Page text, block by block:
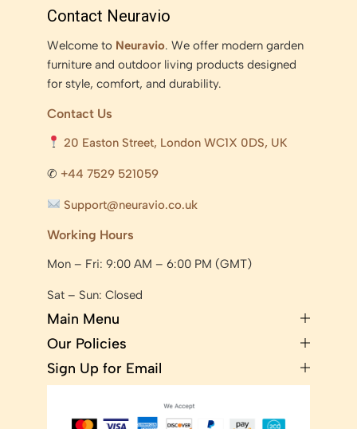
Contact Neuravio
Welcome to Neuravio. We offer modern garden
furniture and outdoor living products designed
for style, comfort, and durability.
Contact Us
20 Easton Street, London WC1X 0DS, UK
✆ +44 7529 521059
Support@neuravio.co.uk
Working Hours
Mon – Fri: 9:00 AM – 6:00 PM (GMT)
Sat – Sun: Closed
Main Menu
Our Policies
Sign Up for Email